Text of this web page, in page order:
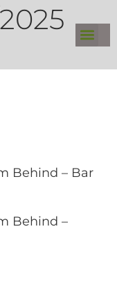
Behind – Bar
Behind –